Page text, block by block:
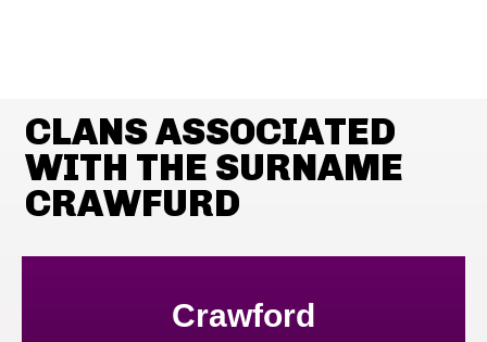
CLANS ASSOCIATED
WITH THE SURNAME
CRAWFURD
Crawford